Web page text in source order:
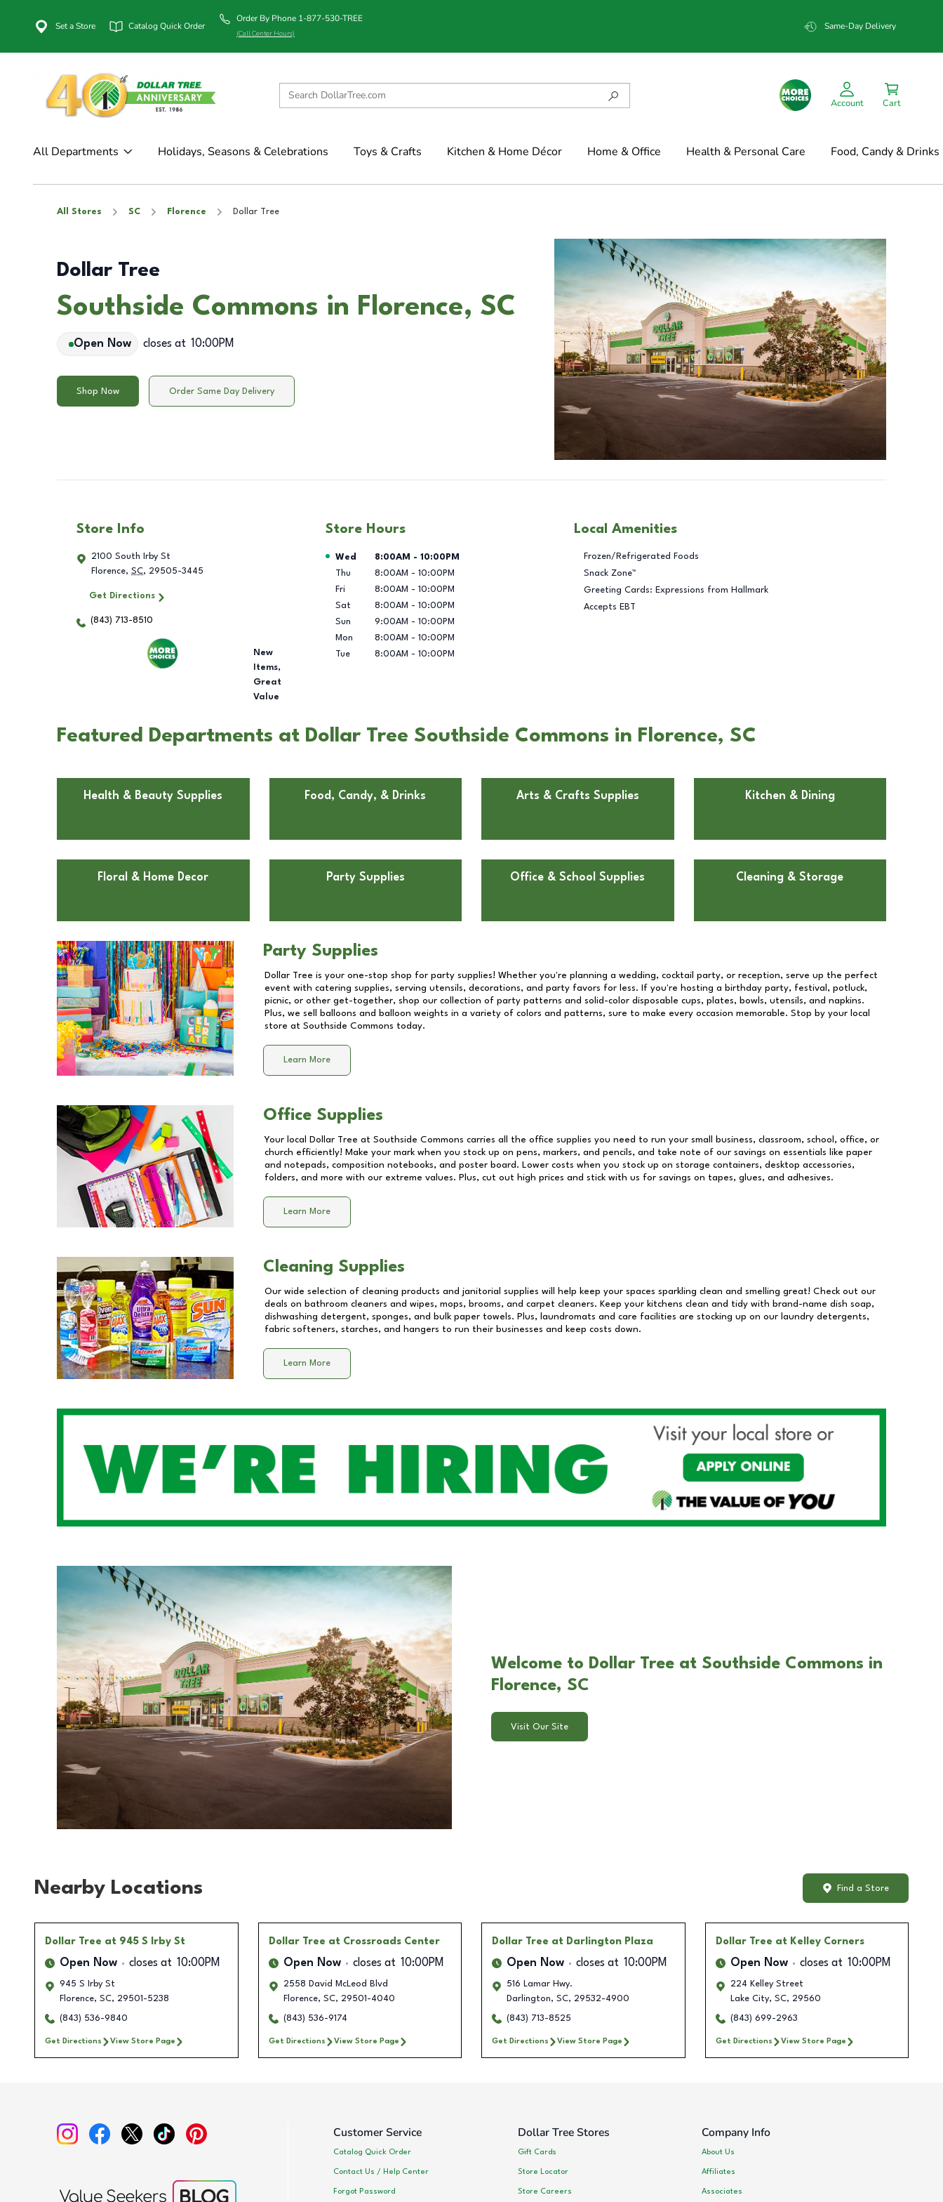
Set a Store Catalog Quick Order
Order By Phone 1-877-530-TREE
(Call Center Hours)
Same-Day Delivery
Account Cart
All Departments Holidays, Seasons & Celebrations Toys & Crafts Kitchen & Home Décor Home & Office Health & Personal Care Food, Candy & Drinks
All Stores SC Florence Dollar Tree
Dollar Tree
Southside Commons in Florence, SC
Open Now closes at 10:00PM
Shop Now Order Same Day Delivery
Store Info
2100 South Irby St
Florence, SC, 29505-3445
Get Directions
(843) 713-8510
New
Items,
Great
Value
Store Hours
Day of the Week Hours
Wed 8:00AM - 10:00PM
Thu
8:00AM - 10:00PM
Fri
8:00AM - 10:00PM
Sat
8:00AM - 10:00PM
Sun
9:00AM - 10:00PM
Mon
8:00AM - 10:00PM
Tue
8:00AM - 10:00PM
Local Amenities
Frozen/Refrigerated Foods
Snack Zone™
Greeting Cards: Expressions from Hallmark
Accepts EBT
Featured Departments at Dollar Tree Southside Commons in Florence, SC
Health & Beauty Supplies Food, Candy, & Drinks Arts & Crafts Supplies Kitchen & Dining
Floral & Home Decor Party Supplies Office & School Supplies Cleaning & Storage
Party Supplies
Dollar Tree is your one-stop shop for party supplies! Whether you're planning a wedding, cocktail party, or reception, serve up the perfect
event with catering supplies, serving utensils, decorations, and party favors for less. If you're hosting a birthday party, festival, potluck,
picnic, or other get-together, shop our collection of party patterns and solid-color disposable cups, plates, bowls, utensils, and napkins.
Plus, we sell balloons and balloon weights in a variety of colors and patterns, sure to make every occasion memorable. Stop by your local
store at Southside Commons today.
Learn More
Office Supplies
Your local Dollar Tree at Southside Commons carries all the office supplies you need to run your small business, classroom, school, office, or
church efficiently! Make your mark when you stock up on pens, markers, and pencils, and take note of our savings on essentials like paper
and notepads, composition notebooks, and poster board. Lower costs when you stock up on storage containers, desktop accessories,
folders, and more with our extreme values. Plus, cut out high prices and stick with us for savings on tapes, glues, and adhesives.
Learn More
Cleaning Supplies
Our wide selection of cleaning products and janitorial supplies will help keep your spaces sparkling clean and smelling great! Check out our
deals on bathroom cleaners and wipes, mops, brooms, and carpet cleaners. Keep your kitchens clean and tidy with brand-name dish soap,
dishwashing detergent, sponges, and bulk paper towels. Plus, laundromats and care facilities are stocking up on our laundry detergents,
fabric softeners, starches, and hangers to run their businesses and keep costs down.
Learn More
Welcome to Dollar Tree at Southside Commons in
Florence, SC
Visit Our Site
Nearby Locations Find a Store
Dollar Tree at 945 S Irby St
Open Now closes at 10:00PM
945 S Irby St
Florence, SC, 29501-5238
(843) 536-9840
Get Directions View Store Page
Dollar Tree at Crossroads Center
Open Now closes at 10:00PM
2558 David McLeod Blvd
Florence, SC, 29501-4040
(843) 536-9174
Get Directions View Store Page
Dollar Tree at Darlington Plaza
Open Now closes at 10:00PM
516 Lamar Hwy.
Darlington, SC, 29532-4900
(843) 713-8525
Get Directions View Store Page
Dollar Tree at Kelley Corners
Open Now closes at 10:00PM
224 Kelley Street
Lake City, SC, 29560
(843) 699-2963
Get Directions View Store Page
Customer Service
Catalog Quick Order
Contact Us / Help Center
Forgot Password
Dollar Tree Stores
Gift Cards
Store Locator
Store Careers
Company Info
About Us
Affiliates
Associates